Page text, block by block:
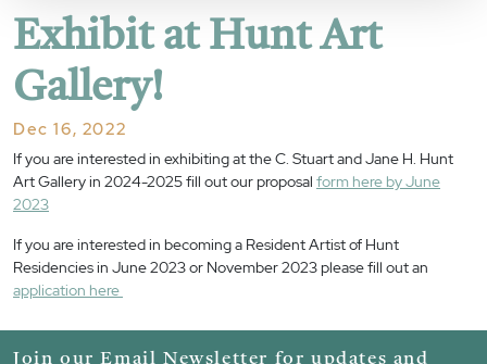
Exhibit at Hunt Art
Gallery!
Dec 16, 2022
If you are interested in exhibiting at the C. Stuart and Jane H. Hunt
Art Gallery in 2024-2025 fill out our proposal form here by June
2023
If you are interested in becoming a Resident Artist of Hunt
Residencies in June 2023 or November 2023 please fill out an
application here
Join our Email Newsletter for updates and